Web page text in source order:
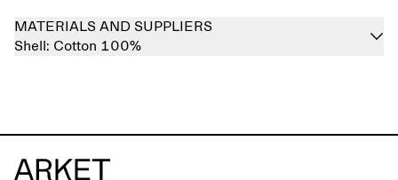
MATERIALS AND SUPPLIERS
Shell: Cotton 100%